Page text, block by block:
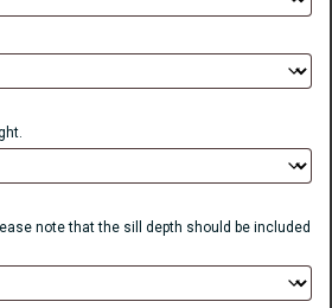
note that the sill depth should be included